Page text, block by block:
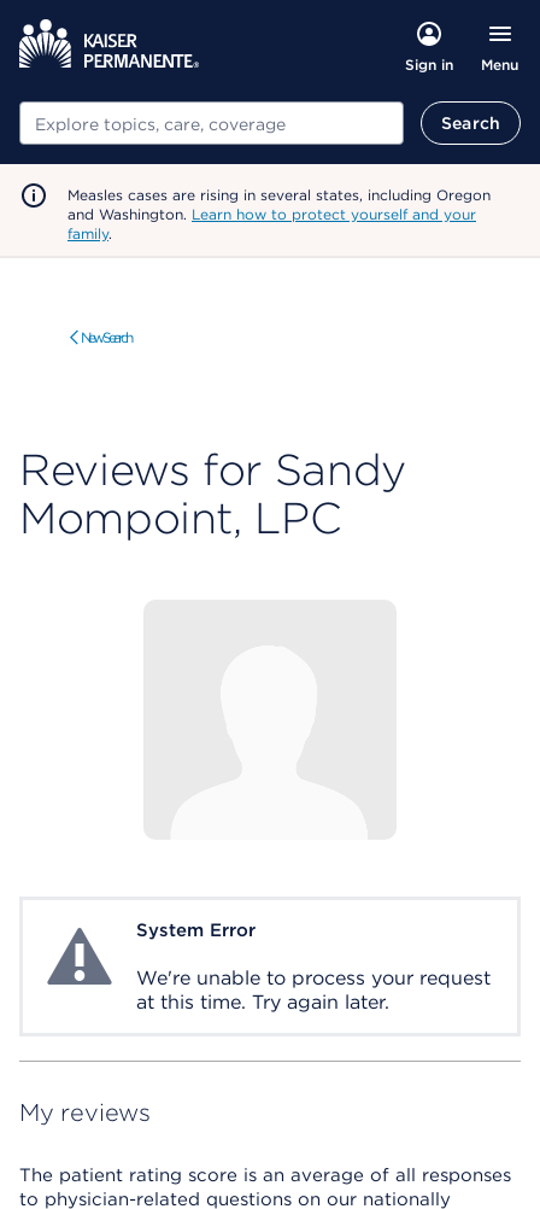
Sign in Menu
Search Search
Measles cases are rising in several states, including Oregon
and Washington. Learn how to protect yourself and your
family.
New Search
Reviews for Sandy
Mompoint, LPC
System ErrorSystem Error
We're unable to process your request
at this time. Try again later.
My reviews
The patient rating score is an average of all responses
to physician-related questions on our nationally